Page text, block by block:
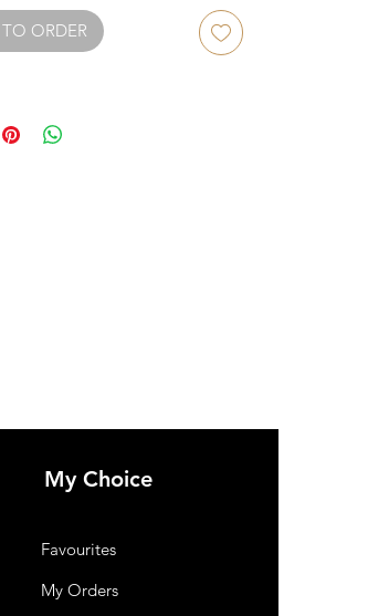
ensuring durability and
The NH-1494 features multiple
this chest a timeless piece
ORDER
My Choice
Favourites
My Orders